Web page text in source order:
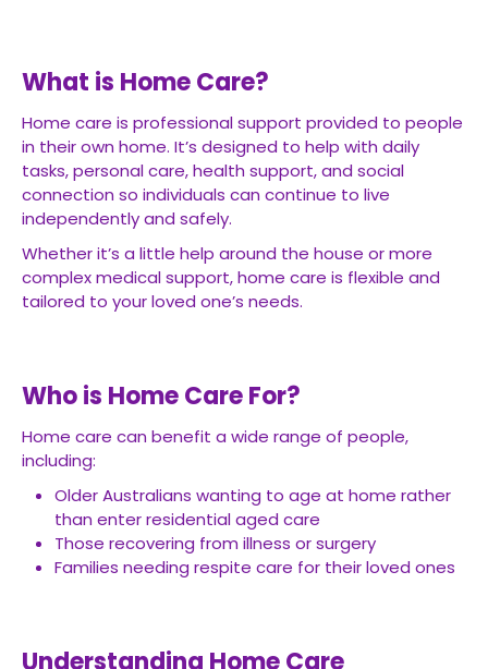
What is Home Care?
Home care is professional support provided to people
in their own home. It’s designed to help with daily
tasks, personal care, health support, and social
connection so individuals can continue to live
independently and safely.
Whether it’s a little help around the house or more
complex medical support, home care is flexible and
tailored to your loved one’s needs.
Who is Home Care For?
Home care can benefit a wide range of people,
including:
Older Australians wanting to age at home rather
than enter residential aged care
Those recovering from illness or surgery
Families needing respite care for their loved ones
Understanding Home Care